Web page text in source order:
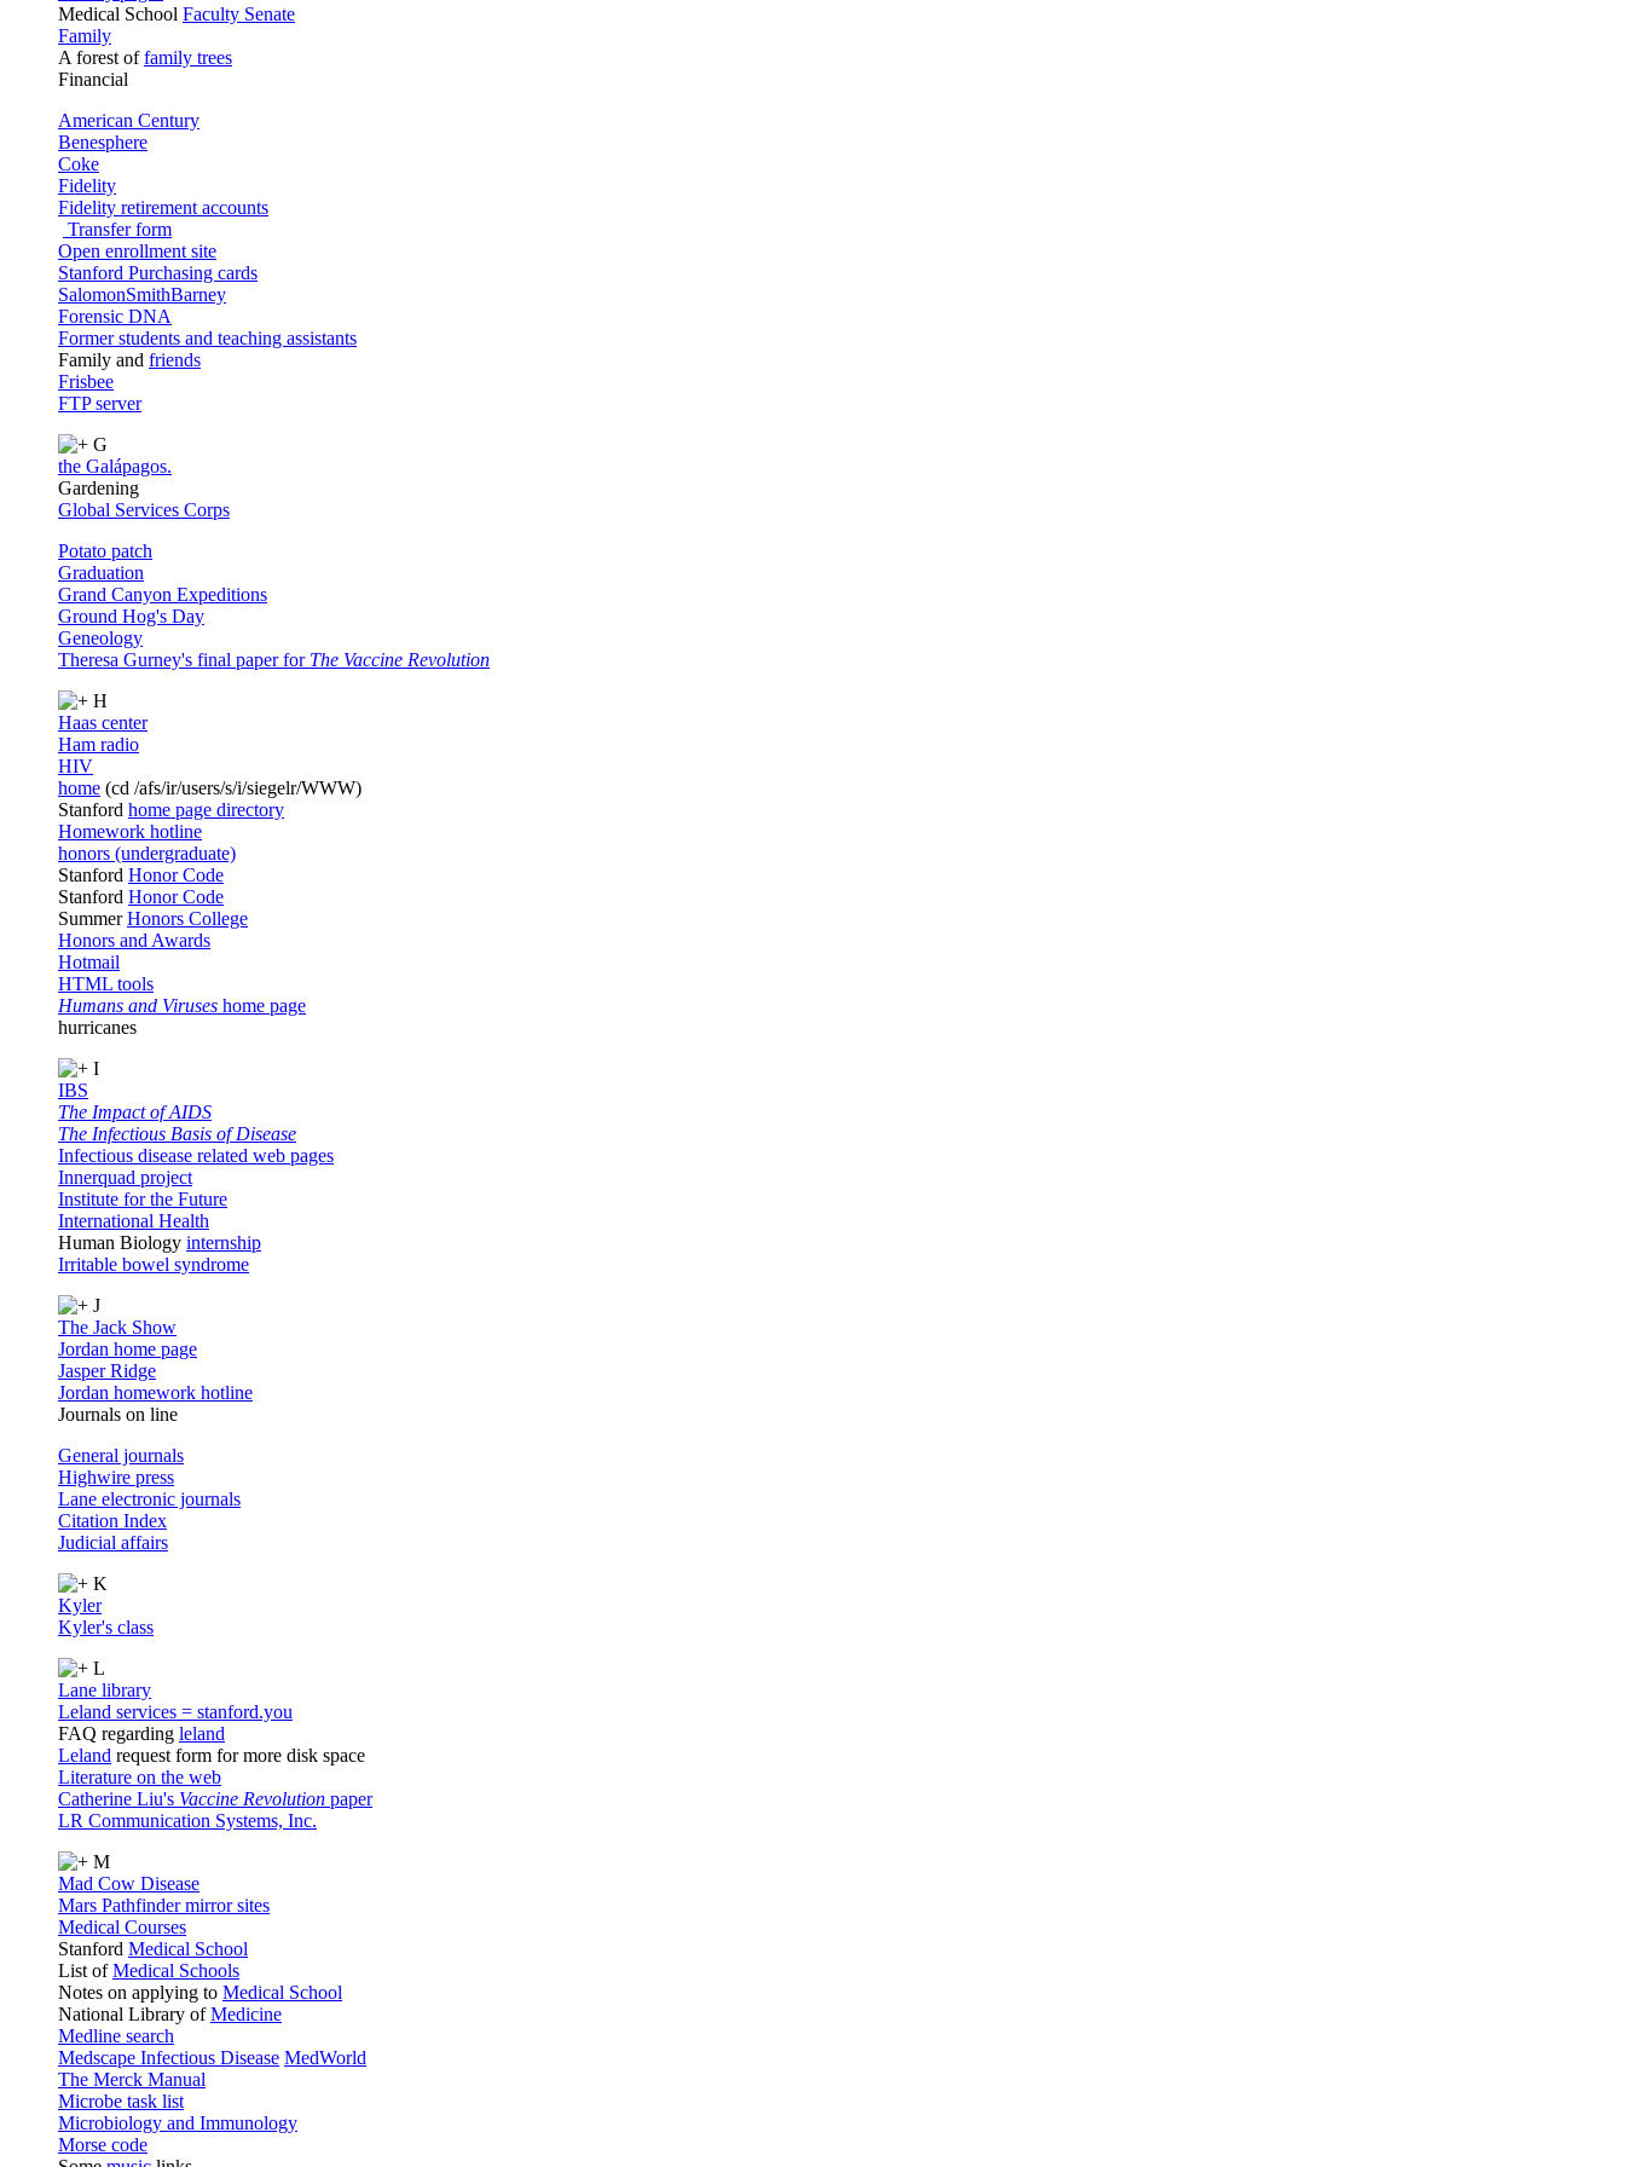
Medical School Faculty Senate
Family
A forest offamily trees
Financial
American Century
Benesphere
Coke
Fidelity
Fidelity retirement accounts
Transfer form
Open enrollment site
Stanford Purchasing cards
SalomonSmithBarney
Forensic DNA
Former students and teaching assistants
Family and friends
Frisbee
FTP server
G
the Galápagos.
Gardening
Global Services Corps
Potato patch
Graduation
Grand Canyon Expeditions
Ground Hog's Day
Geneology
Theresa Gurney's final paper for The Vaccine Revolution
H
Haas center
Ham radio
HIV
home (cd /afs/ir/users/s/i/siegelr/WWW)
Stanford home page directory
Homework hotline
honors (undergraduate)
Stanford Honor Code
Stanford Honor Code
SummerHonors College
Honors and Awards
Hotmail
HTML tools
Humans and Viruses home page
hurricanes
I
IBS
The Impact of AIDS
The Infectious Basis of Disease
Infectious disease related web pages
Innerquad project
Institute for the Future
International Health
Human Biology internship
Irritable bowel syndrome
J
The Jack Show
Jordan home page
Jasper Ridge
Jordan homework hotline
Journals on line
General journals
Highwire press
Lane electronic journals
Citation Index
Judicial affairs
K
Kyler
Kyler's class
L
Lane library
Leland services = stanford.you
FAQ regarding leland
Leland request form for more disk space
Literature on the web
Catherine Liu's Vaccine Revolution paper
LR Communication Systems, Inc.
M
Mad Cow Disease
Mars Pathfinder mirror sites
Medical Courses
Stanford Medical School
List ofMedical Schools
Notes on applying to Medical School
National Library ofMedicine
Medline search
Medscape Infectious Disease MedWorld
The Merck Manual
Microbe task list
Microbiology and Immunology
Morse code